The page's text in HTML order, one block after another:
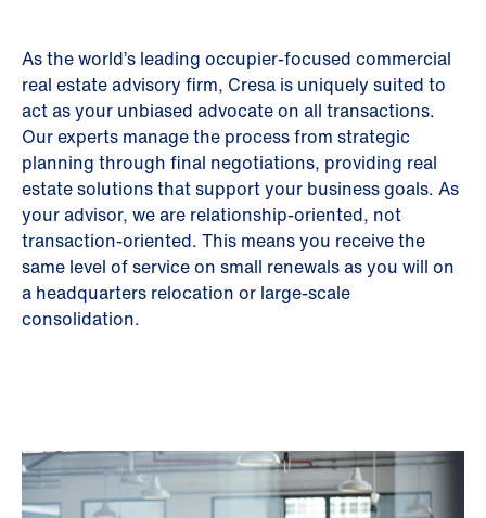
As the world’s leading occupier-focused commercial
real estate advisory firm, Cresa is uniquely suited to
act as your unbiased advocate on all transactions.
Our experts manage the process from strategic
planning through final negotiations, providing real
estate solutions that support your business goals. As
your advisor, we are relationship-oriented, not
transaction-oriented. This means you receive the
same level of service on small renewals as you will on
a headquarters relocation or large-scale
consolidation.